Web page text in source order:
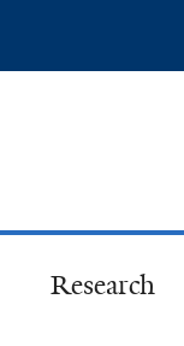
Research